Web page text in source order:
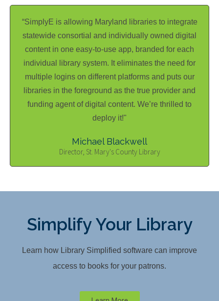
“SimplyE is allowing Maryland libraries to integrate
statewide consortial and individually owned digital
content in one easy-to-use app, branded for each
individual library system. It eliminates the need for
multiple logins on different platforms and puts our
libraries in the foreground as the true provider and
funding agent of digital content. We’re thrilled to
deploy it!"
Michael Blackwell
Director, St. Mary's County Library
Simplify Your Library
Learn how Library Simplified software can improve
access to books for your patrons.